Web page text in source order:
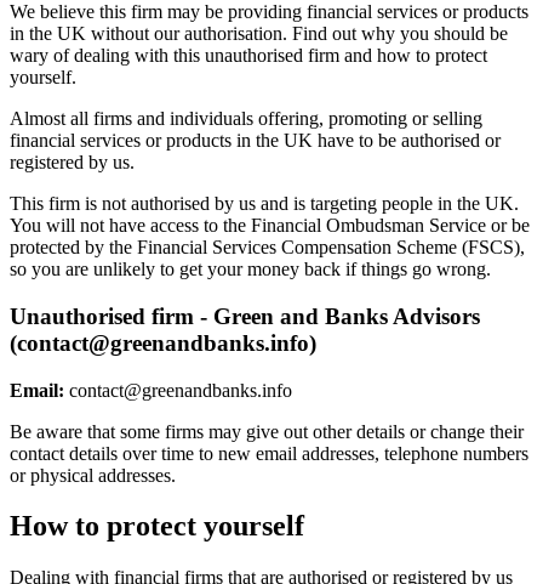
We believe this firm may be providing financial services or products
in the UK without our authorisation. Find out why you should be
wary of dealing with this unauthorised firm and how to protect
yourself.
Almost all firms and individuals offering, promoting or selling
financial services or products in the UK have to be authorised or
registered by us.
This firm is not authorised by us and is targeting people in the UK.
You will not have access to the Financial Ombudsman Service or be
protected by the Financial Services Compensation Scheme (FSCS),
so you are unlikely to get your money back if things go wrong.
Unauthorised firm - Green and Banks Advisors
(contact@greenandbanks.info)
Email: contact@greenandbanks.info
Be aware that some firms may give out other details or change their
contact details over time to new email addresses, telephone numbers
or physical addresses.
How to protect yourself
Dealing with financial firms that are authorised or registered by us